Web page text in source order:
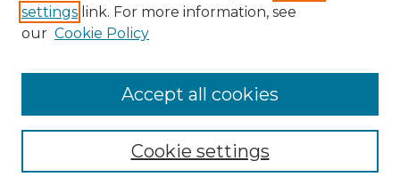
Enter search terms:
settings link. For more information, see
our Cookie Policy
Cookie settings
Accept all cookies